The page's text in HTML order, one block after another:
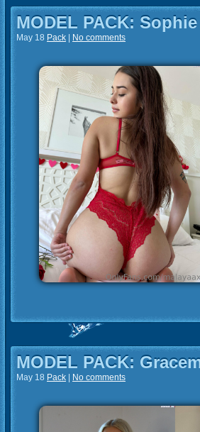
MODEL PACK:
May 18 Pack No comments
MODEL PACK:
May 18 Pack No comments